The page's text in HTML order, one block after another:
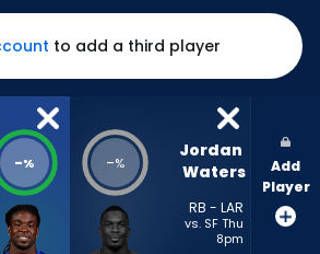
to add a third player
-% -%
Jordan
Waters
RB - LAR
vs. SF Thu
8pm
Add
Player